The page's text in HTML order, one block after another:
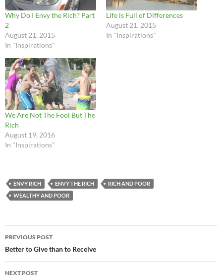
Why Do I Envy the Rich? Part
2
August 21, 2015
In "Inspirations"
Life is Full of Differences
August 21, 2015
In "Inspirations"
We Are Not The Fool But The
Rich
August 19, 2016
In "Inspirations"
ENVY RICH ENVY THE RICH
RICH AND POOR
WEALTHY AND POOR
Post
navigation
PREVIOUS POST
Better to Give than to Receive
NEXT POST